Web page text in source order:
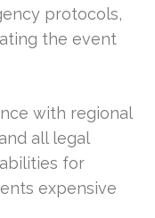
protocols,
the event
with regional
all legal
for
expensive